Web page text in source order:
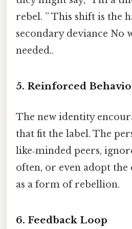
rebel. ” This shift is the
secondary deviance No
needed..
5. Reinforced
The new identity
that fit the label. The
like‑minded peers,
often, or even adopt the
as a form of rebellion.
6. Feedback Loop